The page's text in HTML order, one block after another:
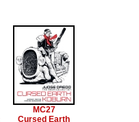
MC27
Cursed Earth